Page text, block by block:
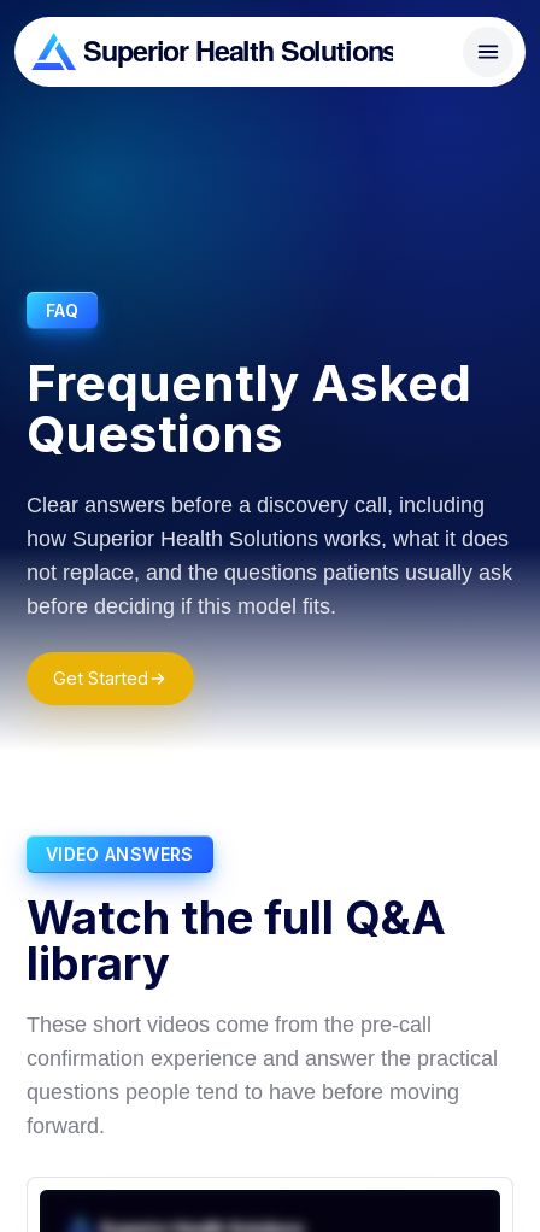
FAQ
Frequently Asked
Questions
Clear answers before a discovery call, including
how Superior Health Solutions works, what it does
not replace, and the questions patients usually ask
before deciding if this model fits.
Get Started
VIDEO ANSWERS
Watch the full Q&A
library
These short videos come from the pre-call
confirmation experience and answer the practical
questions people tend to have before moving
forward.